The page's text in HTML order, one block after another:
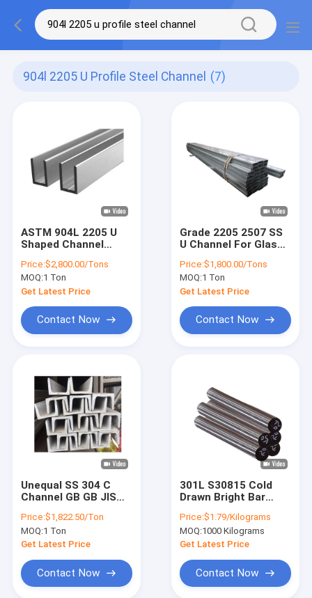
904l 2205 U Profile Steel Channel (7)
ASTM 904L 2205 U
Shaped Channel
Profile
Price:$2,800.00/Tons
MOQ:1 Ton
Get Latest Price
Contact Now
Grade 2205 2507 SS
U Channel For Glass
Profile
Price:$1,800.00/Tons
MOQ:1 Ton
Get Latest Price
Contact Now
Unequal SS 304 C
Channel GB GB JIS
Profile
Price:$1,822.50/Ton
MOQ:1 Ton
Get Latest Price
Contact Now
301L S30815 Cold
Drawn Bright Bar
Rod 2B Finish
Price:$1.79/Kilograms
MOQ:1000 Kilograms
Get Latest Price
Contact Now